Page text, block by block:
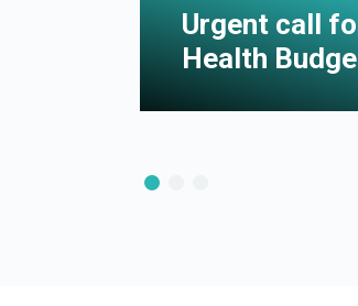
Urgent call
Health